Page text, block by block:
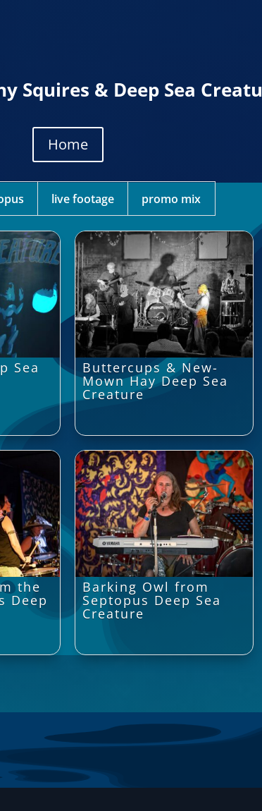
Squires & Deep Sea
Home
live footage promo mix
Sea Buttercups & New-
Mown Hay Deep Sea
Creature
the
Deep
Barking Owl from
Septopus Deep Sea
Creature